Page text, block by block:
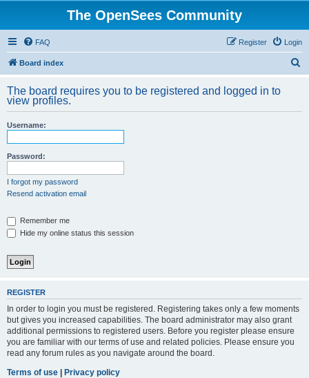
The OpenSees Community
FAQ Login
Register
Board index
r
The board requires you to be registered and logged in to
view profiles.
Username:
Password:
I forgot my password
Resend activation email
Remember me
Hide my online status this session
REGISTER
In order to login you must be registered. Registering takes only a few moments
but gives you increased capabilities. The board administrator may also grant
additional permissions to registered users. Before you register please ensure
you are familiar with our terms of use and related policies. Please ensure you
read any forum rules as you navigate around the board.
Terms of use | Privacy policy